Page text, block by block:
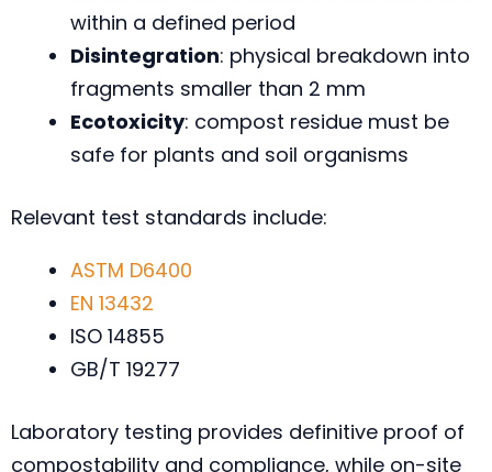
within a defined period
Disintegration: physical breakdown into
fragments smaller than 2 mm
Ecotoxicity: compost residue must be
safe for plants and soil organisms
Relevant test standards include:
ASTM D6400
EN 13432
ISO 14855
GB/T 19277
Laboratory testing provides definitive proof of
compostability and compliance, while on-site